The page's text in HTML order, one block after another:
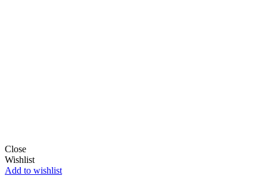
Close
Wishlist
Add to wishlist